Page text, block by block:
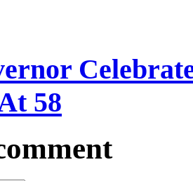
58